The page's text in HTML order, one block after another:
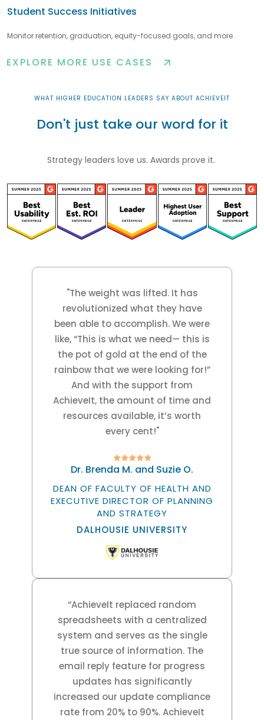
Student Success Initiatives
Monitor retention, graduation, equity-focused goals, and more.
EXPLORE MORE USE CASES
WHAT HIGHER EDUCATION LEADERS SAY ABOUT ACHIEVEIT
Don't just take our word for it
Strategy leaders love us. Awards prove it.
"The weight was lifted. It has
revolutionized what they have
been able to accomplish. We were
like, “This is what we need— this is
the pot of gold at the end of the
rainbow that we were looking for!”
And with the support from
AchieveIt, the amount of time and
resources available, it’s worth
every cent!"
Dr. Brenda M. and Suzie O.
DEAN OF FACULTY OF HEALTH AND
EXECUTIVE DIRECTOR OF PLANNING
AND STRATEGY
DALHOUSIE UNIVERSITY
“AchieveIt replaced random
spreadsheets with a centralized
system and serves as the single
true source of information. The
email reply feature for progress
updates has significantly
increased our update compliance
rate from 20% to 90%. AchieveIt